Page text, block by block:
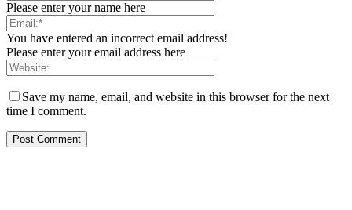
Please enter your name here
You have entered an incorrect email address!
Please enter your email address here
Save my name, email, and website in this browser for the next
time I comment.